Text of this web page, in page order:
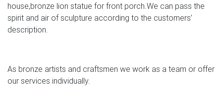
Art and Statues for Sale | Statues and Figurines | Art Deco
…
Faguays, Hugonnet, Colin, and those marked Limousin,
Lorraine and Nancy.
house,bronze lion statue for front porch.We can pass the
spirit and air of sculpture according to the customers’
description.
As bronze artists and craftsmen we work as a team or offer
our services individually.